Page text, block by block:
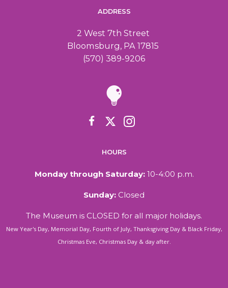
ADDRESS
2 West 7th Street
Bloomsburg, PA 17815
(570) 389-9206
HOURS
Monday through Saturday:10-4:00 p.m.
Sunday: Closed
The Museum is CLOSED for all major holidays.
New Year's Day, Memorial Day, Fourth of July, Thanksgiving Day & Black Friday,
Christmas Eve, Christmas Day & day after.